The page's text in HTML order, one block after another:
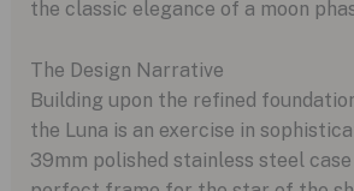
the classic elegance of a moon
The Design Narrative
Building upon the refined
the Luna is an exercise in
39mm polished stainless steel